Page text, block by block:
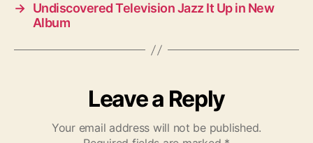
→ Undiscovered Television Jazz It Up in New
Album
Leave a Reply
Your email address will not be published.